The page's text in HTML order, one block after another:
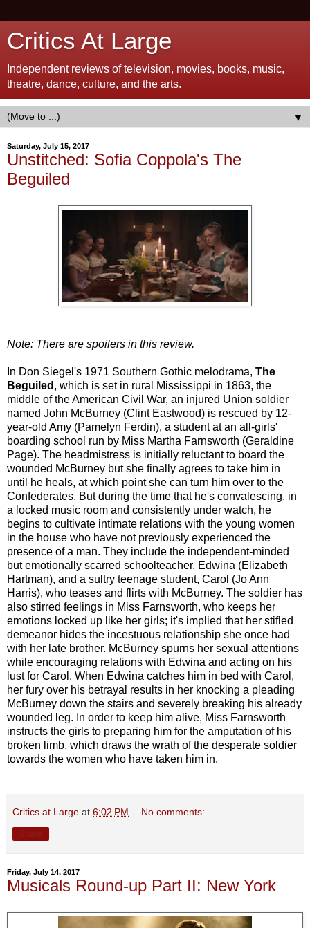
Critics At Large
Independent reviews of television, movies, books, music,
theatre, dance, culture, and the arts.
▼
Saturday, July 15, 2017
Unstitched: Sofia Coppola's The
Beguiled
Note: There are spoilers in this review.
In Don Siegel's 1971 Southern Gothic melodrama, The
Beguiled , which is set in rural Mississippi in 1863, the
middle of the American Civil War, an injured Union soldier
named John McBurney (Clint Eastwood) is rescued by 12-
year-old Amy (Pamelyn Ferdin), a student at an all-girls'
boarding school run by Miss Martha Farnsworth (Geraldine
Page). The headmistress is initially reluctant to board the
wounded McBurney but she finally agrees to take him in
until he heals, at which point she can turn him over to the
Confederates. But during the time that he's convalescing, in
a locked music room and consistently under watch, he
begins to cultivate intimate relations with the young women
in the house who have not previously experienced the
presence of a man. They include the independent-minded
but emotionally scarred schoolteacher, Edwina (Elizabeth
Hartman), and a sultry teenage student, Carol (Jo Ann
Harris), who teases and flirts with McBurney. The soldier has
also stirred feelings in Miss Farnsworth, who keeps her
emotions locked up like her girls; it's implied that her stifled
demeanor hides the incestuous relationship she once had
with her late brother. McBurney spurns her sexual attentions
while encouraging relations with Edwina and acting on his
lust for Carol. When Edwina catches him in bed with Carol,
her fury over his betrayal results in her knocking a pleading
McBurney down the stairs and severely breaking his already
wounded leg. In order to keep him alive, Miss Farnsworth
instructs the girls to preparing him for the amputation of his
broken limb, which draws the wrath of the desperate soldier
towards the women who have taken him in.
Critics at Large at 6:02 PM No comments:
Friday, July 14, 2017
Musicals Round-up Part II: New York